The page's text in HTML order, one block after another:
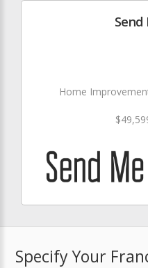
Send
Home
Specify Your